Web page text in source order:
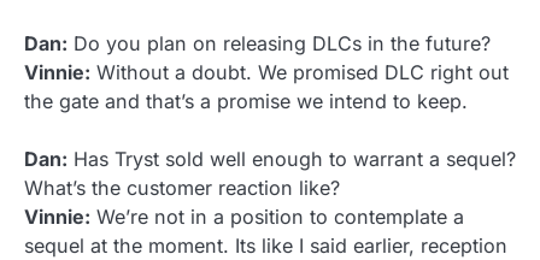
Dan: Do you plan on releasing DLCs in the future?
Vinnie: Without a doubt. We promised DLC right out
the gate and that’s a promise we intend to keep.
Dan: Has Tryst sold well enough to warrant a sequel?
What’s the customer reaction like?
Vinnie: We’re not in a position to contemplate a
sequel at the moment. Its like I said earlier, reception